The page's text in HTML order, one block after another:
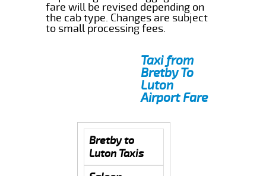
fare will be revised depending on
the cab type. Changes are subject
to small processing fees.
Taxi from
Bretby To
Luton
Airport Fare
Bretby to
Luton Taxis